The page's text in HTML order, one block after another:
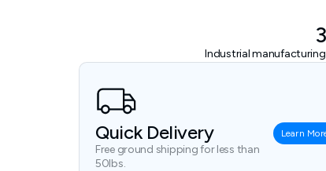
Industrial
Quick Delivery
Free ground shipping for less than
50lbs.
Learn